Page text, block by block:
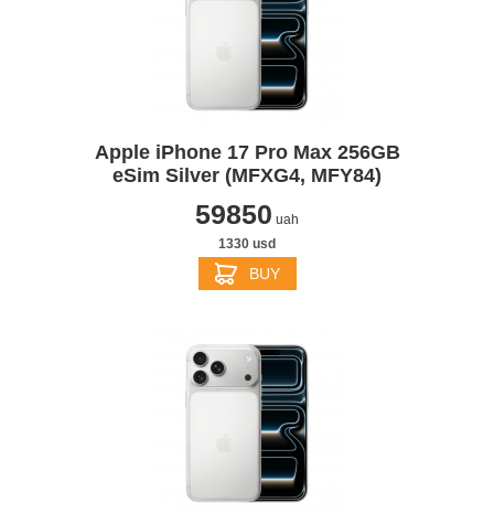
Apple iPhone 17 Pro Max 256GB
eSim Silver (MFXG4, MFY84)
59850 uah
1330 usd
BUY